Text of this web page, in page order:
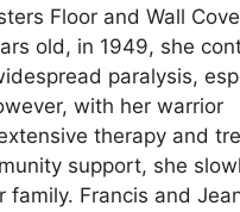
Floor and Wall
old, in 1949, she
paralysis,
with her warrior
therapy and
support, she
family. Francis and